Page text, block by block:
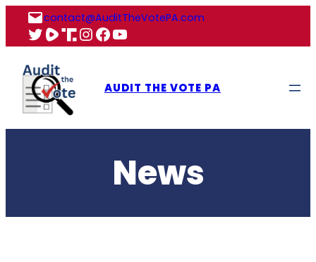
content
contact@AuditTheVotePA.com
X Rumble
Truth
Instagram
Facebook
YouTube
AUDIT THE VOTE PA
News